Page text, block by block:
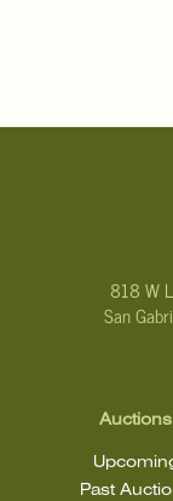
818 W
San
Auctions
Past